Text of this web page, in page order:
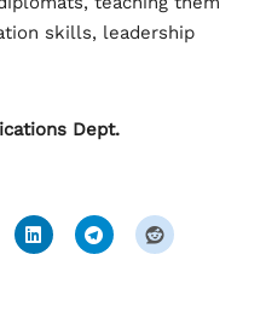
skills, leadership
Dept.